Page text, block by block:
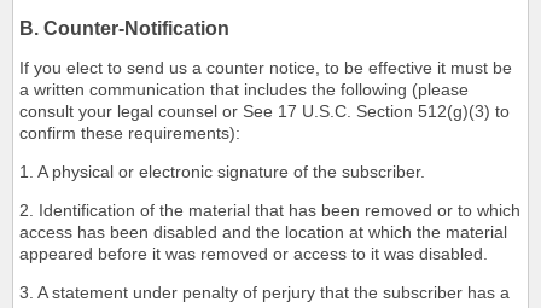
B. Counter-Notification
If you elect to send us a counter notice, to be effective it must be
a written communication that includes the following (please
consult your legal counsel or See 17 U.S.C. Section 512(g)(3) to
confirm these requirements):
1. A physical or electronic signature of the subscriber.
2. Identification of the material that has been removed or to which
access has been disabled and the location at which the material
appeared before it was removed or access to it was disabled.
3. A statement under penalty of perjury that the subscriber has a